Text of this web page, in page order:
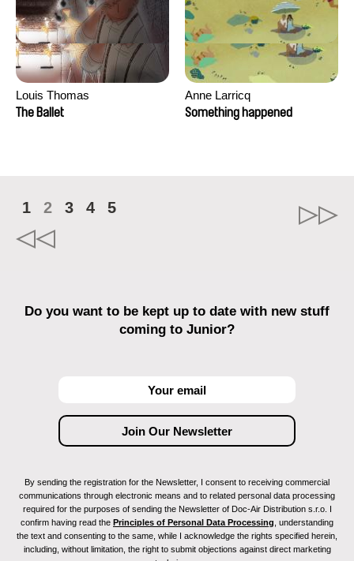
Louis Thomas
The Ballet
Anne Larricq
Something happened
1 2 3 4 5
Do you want to be kept up to date with new stuff
coming to Junior?
By sending the registration for the Newsletter, I consent to receiving commercial
communications through electronic means and to related personal data processing
required for the purposes of sending the Newsletter of Doc-Air Distribution s.r.o. I
confirm having read the Principles of Personal Data Processing , understanding
the text and consenting to the same, while I acknowledge the rights specified herein,
including, without limitation, the right to submit objections against direct marketing